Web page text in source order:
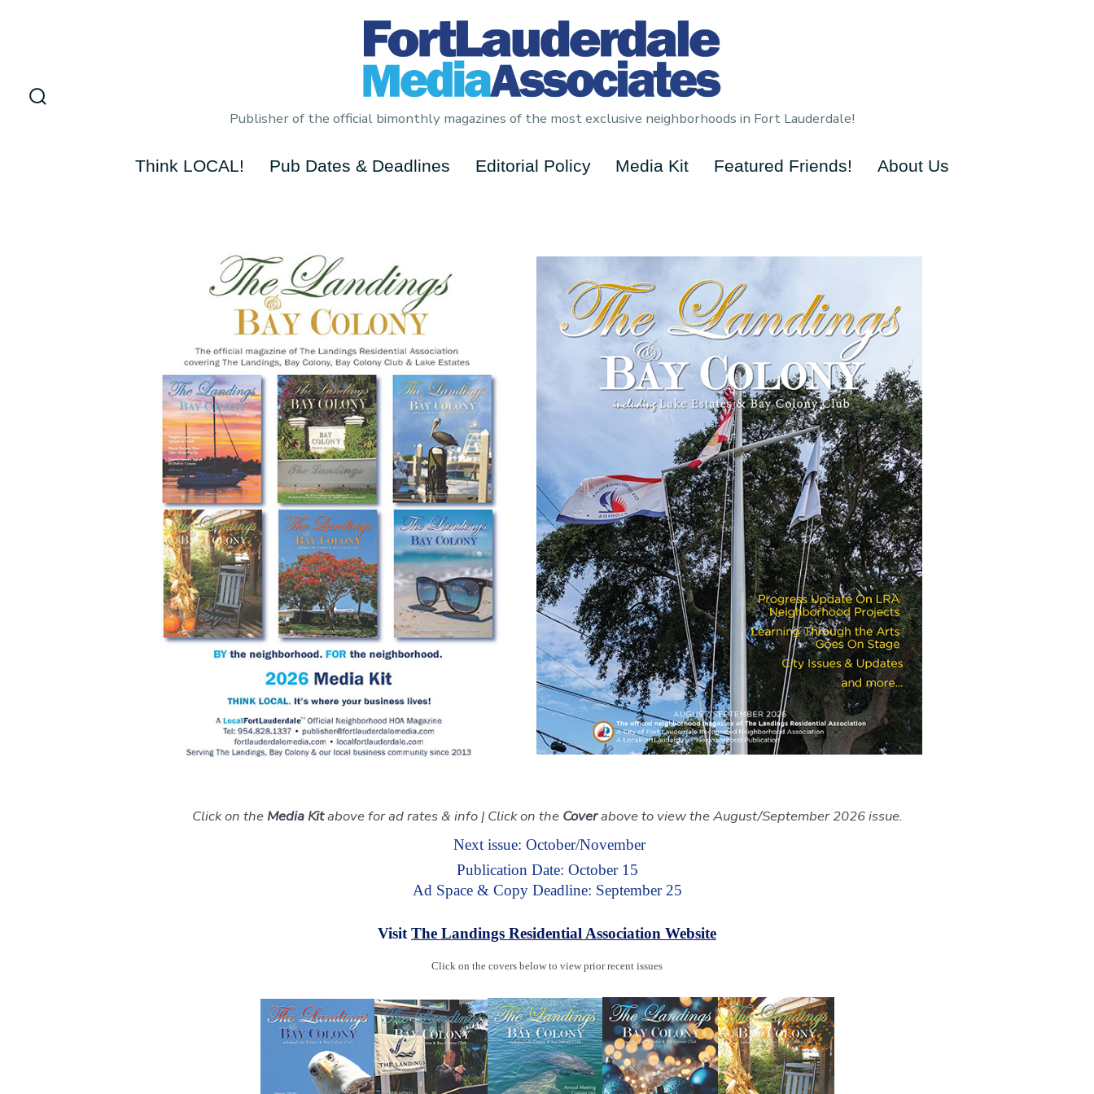
Publisher of the official bimonthly magazines of the most exclusive neighborhoods in Fort Lauderdale!
Think LOCAL! Pub Dates & Deadlines Editorial Policy Media Kit Featured Friends! About Us
Click on the Media Kitabove for ad rates & info | Click on the Coverabove to view the August/September 2026 issue.
Next issue: October/November
Publication Date: October 15
Ad Space & Copy Deadline: September 25
Visit The Landings Residential Association Website
Click on the covers below to view prior recent issues